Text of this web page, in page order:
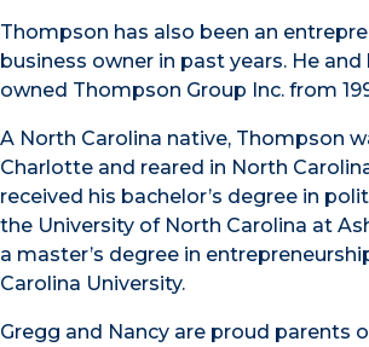
Thompson has also been an
business owner in past years. He and
owned Thompson Group Inc. from
A North Carolina native, Thompson
Charlotte and reared in North
received his bachelor’s degree in
the University of North Carolina at
a master’s degree in
Carolina University.
Gregg and Nancy are proud parents